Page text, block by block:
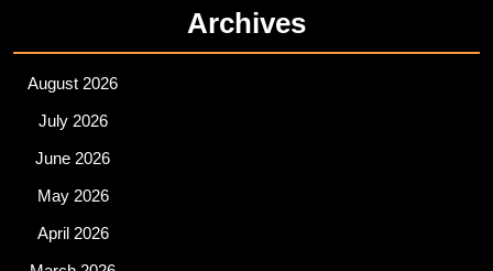
Archives
August 2026
July 2026
June 2026
May 2026
April 2026